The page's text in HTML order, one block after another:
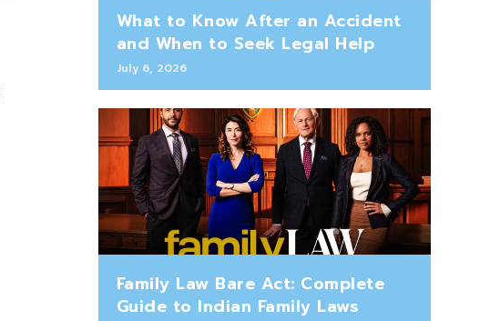
What to Know After an Accident
and When to Seek Legal Help
July 6, 2026
Family Law Bare Act: Complete
Guide to Indian Family Laws